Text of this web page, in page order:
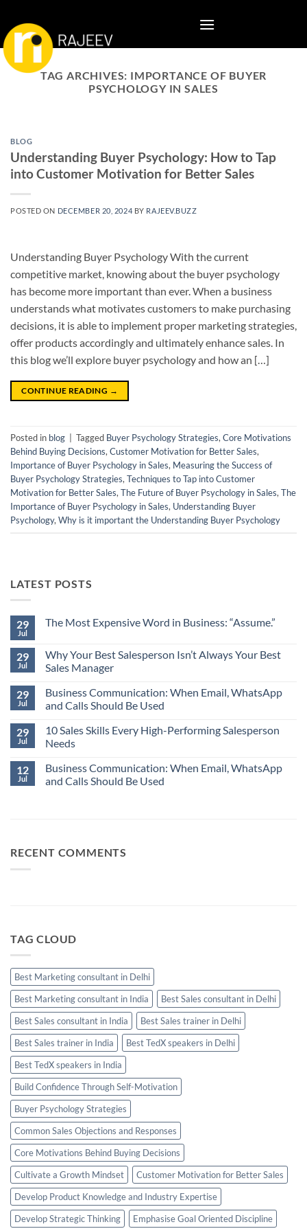
content
TAG ARCHIVES: IMPORTANCE OF BUYER
PSYCHOLOGY IN SALES
BLOG
Understanding Buyer Psychology: How to Tap
into Customer Motivation for Better Sales
POSTED ON DECEMBER 20, 2024 BY RAJEEV.BUZZ
Understanding Buyer Psychology With the current
competitive market, knowing about the buyer psychology
has become more important than ever. When a business
understands what motivates customers to make purchasing
decisions, it is able to implement proper marketing strategies,
offer products accordingly and ultimately enhance sales. In
this blog we’ll explore buyer psychology and how an […]
CONTINUE READING →
Posted in blog Tagged Buyer Psychology Strategies, Core Motivations
Behind Buying Decisions, Customer Motivation for Better Sales,
Importance of Buyer Psychology in Sales, Measuring the Success of
Buyer Psychology Strategies, Techniques to Tap into Customer
Motivation for Better Sales, The Future of Buyer Psychology in Sales, The
Importance of Buyer Psychology in Sales, Understanding Buyer
Psychology, Why is it important the Understanding Buyer Psychology
LATEST POSTS
29
Jul
The Most Expensive Word in Business: “Assume.”
on
The
Most
Word
in
Business:
29
Jul
Why Your Best Salesperson Isn’t Always Your Best
Sales Manager
Comments
on
Why
Best
Salesperson
Isn’t
Best
Sales
29
Jul
Business Communication: When Email, WhatsApp
and Calls Should Be Used
Comments
on
Business
When
Email,
WhatsApp
29
Jul
10 Sales Skills Every High-Performing Salesperson
Needs
Comments
on
10
12
Jul
Business Communication: When Email, WhatsApp
and Calls Should Be Used
Email,
WhatsApp
RECENT COMMENTS
TAG CLOUD
Best Marketing consultant in Delhi
Best Marketing consultant in India
Best Sales consultant in Delhi
Best Sales consultant in India
Best Sales trainer in Delhi
Best Sales trainer in India
Best TedX speakers in Delhi
Best TedX speakers in India
Build Confidence Through Self-Motivation
Buyer Psychology Strategies
Common Sales Objections and Responses
Core Motivations Behind Buying Decisions
Cultivate a Growth Mindset
Customer Motivation for Better Sales
Develop Product Knowledge and Industry Expertise
Develop Strategic Thinking
Emphasise Goal Oriented Discipline